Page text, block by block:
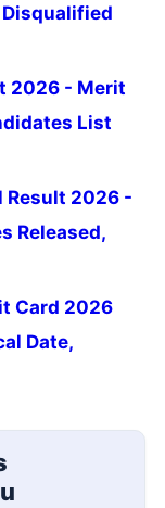
2026 - Merit
List
Result 2026 -
Released,
Card 2026
Date,